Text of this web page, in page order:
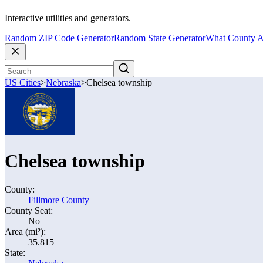
Interactive utilities and generators.
Random ZIP Code GeneratorRandom State GeneratorWhat County
US Cities>Nebraska>Chelsea township
Chelsea township
County:
Fillmore County
County Seat:
No
Area (mi²):
35.815
State: